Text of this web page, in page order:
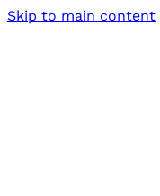
Skip to main content